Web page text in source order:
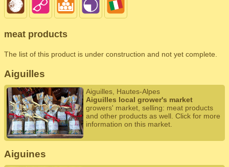
meat products
The list of this product is under construction and not yet complete.
Aiguilles
Aiguilles, Hautes-Alpes
Aiguilles local grower's market
growers' market, selling: meat products
and other products as well. Click for more
information on this market.
Aiguines